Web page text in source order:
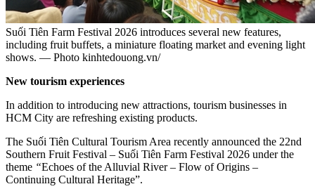
Suối Tiên Farm Festival 2026 introduces several new features,
including fruit buffets, a miniature floating market and evening light
shows. — Photo kinhtedouong.vn/
New tourism experiences
In addition to introducing new attractions, tourism businesses in
HCM City are refreshing existing products.
The Suối Tiên Cultural Tourism Area recently announced the 22nd
Southern Fruit Festival – Suối Tiên Farm Festival 2026 under the
theme “Echoes of the Alluvial River – Flow of Origins –
Continuing Cultural Heritage”.